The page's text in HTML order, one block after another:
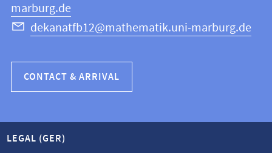
marburg.de
dekanatfb12@mathematik.uni-marburg.de
CONTACT & ARRIVAL
LEGAL (GER)